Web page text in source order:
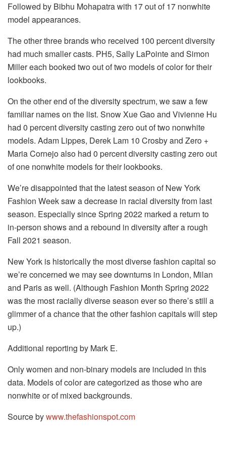
Followed by Bibhu Mohapatra with 17 out of 17 nonwhite
model appearances.
The other three brands who received 100 percent diversity
had much smaller casts. PH5, Sally LaPointe and Simon
Miller each booked two out of two models of color for their
lookbooks.
On the other end of the diversity spectrum, we saw a few
familiar names on the list. Snow Xue Gao and Vivienne Hu
had 0 percent diversity casting zero out of two nonwhite
models. Adam Lippes, Derek Lam 10 Crosby and Zero +
Maria Cornejo also had 0 percent diversity casting zero out
of one nonwhite models for their lookbooks.
We’re disappointed that the latest season of New York
Fashion Week saw a decrease in racial diversity from last
season. Especially since Spring 2022 marked a return to
in-person shows and a rebound in diversity after a rough
Fall 2021 season.
New York is historically the most diverse fashion capital so
we’re concerned we may see downturns in London, Milan
and Paris as well. (Although Fashion Month Spring 2022
was the most racially diverse season ever so there’s still a
glimmer of a chance that the other fashion capitals will step
up.)
Additional reporting by Mark E.
Only women and non-binary models are included in this
data. Models of color are categorized as those who are
nonwhite or of mixed backgrounds.
Source bywww.thefashionspot.com